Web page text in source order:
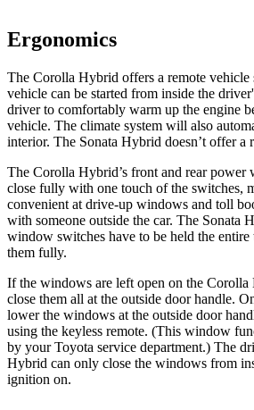
Ergonomics
The Corolla Hybrid offers a remote vehicle
vehicle can be started from inside the
driver to comfortably warm up the engine
vehicle. The climate system will also
interior. The Sonata Hybrid doesn’t offer a
The Corolla Hybrid’s front and rear power
close fully with one touch of the switches,
convenient at drive-up windows and toll
with someone outside the car. The Sonata
window switches have to be held the entire
them fully.
If the windows are left open on the Corolla
close them all at the outside door handle.
lower the windows at the outside door
using the keyless remote. (This window
by your Toyota service department.) The
Hybrid can only close the windows from
ignition on.